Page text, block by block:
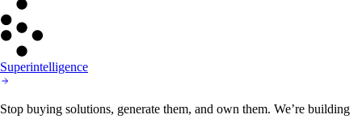
Superintelligence
Stop buying solutions, generate them, and own them. We’re building